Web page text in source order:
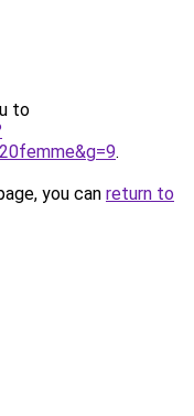
to
.
you can return to